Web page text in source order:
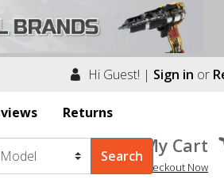
Hi Guest! | Sign in or
Returns
My Cart
Checkout Now